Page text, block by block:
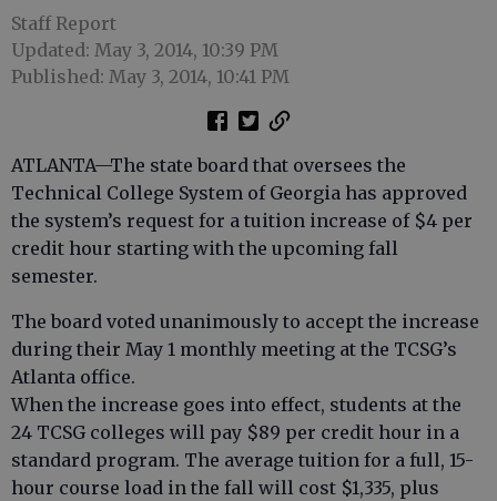
Staff Report
Updated: May 3, 2014, 10:39 PM
Published: May 3, 2014, 10:41 PM
ATLANTA—The state board that oversees the
Technical College System of Georgia has approved
the system’s request for a tuition increase of $4 per
credit hour starting with the upcoming fall
semester.
The board voted unanimously to accept the increase
during their May 1 monthly meeting at the TCSG’s
Atlanta office.
When the increase goes into effect, students at the
24 TCSG colleges will pay $89 per credit hour in a
standard program. The average tuition for a full, 15-
hour course load in the fall will cost $1,335, plus